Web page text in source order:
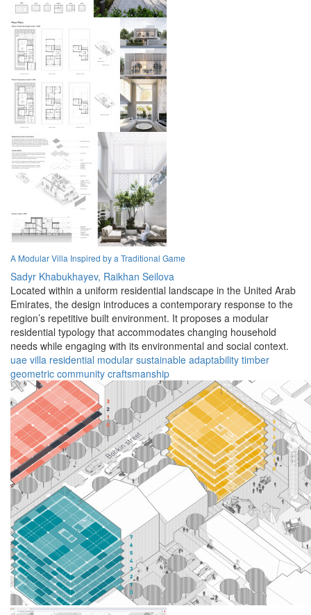
A Modular Villa Inspired by a Traditional Game
Sadyr Khabukhayev, Raikhan Seilova
Located within a uniform residential landscape in the United Arab
Emirates, the design introduces a contemporary response to the
region’s repetitive built environment. It proposes a modular
residential typology that accommodates changing household
needs while engaging with its environmental and social context.
uae villa residential modular sustainable adaptability timber
geometric community craftsmanship